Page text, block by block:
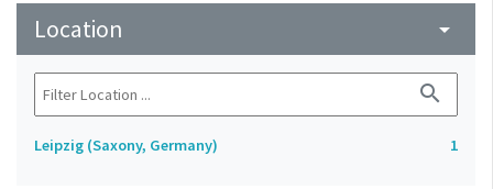
Location arrow_drop_down
search
Leipzig (Saxony, Germany) 1